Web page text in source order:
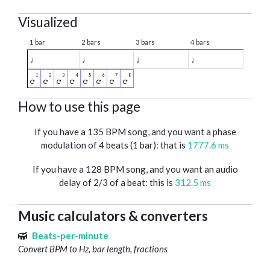
Visualized
1 bar 2 bars 3 bars 4 bars
♩ ♩ ♩ ♩
How to use this page
If you have a 135 BPM song, and you want a phase
modulation of 4 beats (1 bar): that is 1777.6 ms
If you have a 128 BPM song, and you want an audio
delay of 2/3 of a beat: this is 312.5 ms
Music calculators & converters
Beats-per-minute
Convert BPM to Hz, bar length, fractions